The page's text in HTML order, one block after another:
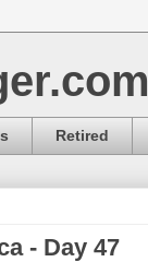
Retired
- Day 47